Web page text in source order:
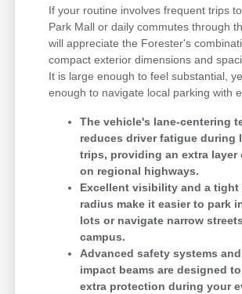
If your routine involves frequent trips
Park Mall or daily commutes through
will appreciate the Forester's
compact exterior dimensions and
It is large enough to feel substantial,
enough to navigate local parking with
The vehicle's lane-centering
reduces driver fatigue during
trips, providing an extra layer
on regional highways.
Excellent visibility and a tight
radius make it easier to park
lots or navigate narrow
campus.
Advanced safety systems
impact beams are designed
extra protection during your